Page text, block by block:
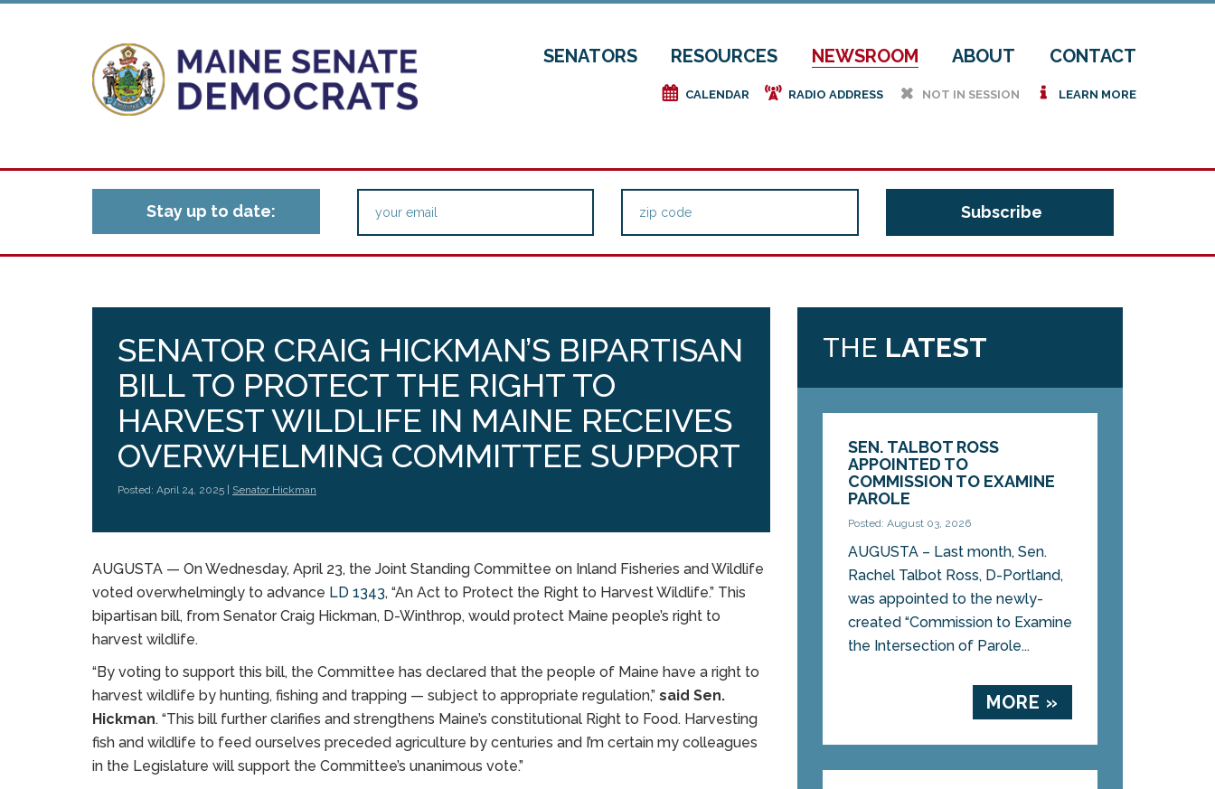
SENATORS RESOURCES NEWSROOM ABOUT CONTACT
e CALENDAR f RADIO ADDRESS h NOT IN SESSION i LEARN MORE
Stay up to date:
SENATOR CRAIG HICKMAN’S BIPARTISAN
BILL TO PROTECT THE RIGHT TO
HARVEST WILDLIFE IN MAINE RECEIVES
OVERWHELMING COMMITTEE SUPPORT
Posted: April 24, 2025 | Senator Hickman
AUGUSTA — On Wednesday, April 23, the Joint Standing Committee on Inland Fisheries and Wildlife
voted overwhelmingly to advance LD 1343, “An Act to Protect the Right to Harvest Wildlife.” This
bipartisan bill, from Senator Craig Hickman, D-Winthrop, would protect Maine people’s right to
harvest wildlife.
“By voting to support this bill, the Committee has declared that the people of Maine have a right to
harvest wildlife by hunting, fishing and trapping — subject to appropriate regulation,” said Sen.
Hickman. “This bill further clarifies and strengthens Maine’s constitutional Right to Food. Harvesting
fish and wildlife to feed ourselves preceded agriculture by centuries and I’m certain my colleagues
in the Legislature will support the Committee’s unanimous vote.”
THE LATEST
SEN. TALBOT ROSS
APPOINTED TO
COMMISSION TO EXAMINE
PAROLE
Posted: August 03, 2026
AUGUSTA – Last month, Sen.
Rachel Talbot Ross, D-Portland,
was appointed to the newly-
created “Commission to Examine
the Intersection of Parole...
MORE »